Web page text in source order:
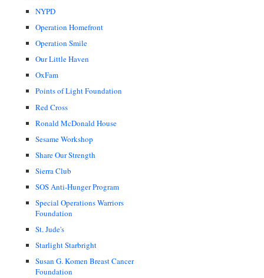
NYPD
Operation Homefront
Operation Smile
Our Little Haven
OxFam
Points of Light Foundation
Red Cross
Ronald McDonald House
Sesame Workshop
Share Our Strength
Sierra Club
SOS Anti-Hunger Program
Special Operations Warriors
Foundation
St. Jude's
Starlight Starbright
Susan G. Komen Breast Cancer
Foundation